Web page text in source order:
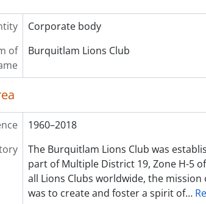
Corporate body
of
Burquitlam Lions Club
1960–2018
The Burquitlam Lions Club was
part of Multiple District 19, Zone H-5
all Lions Clubs worldwide, the
was to create and foster a spirit of…